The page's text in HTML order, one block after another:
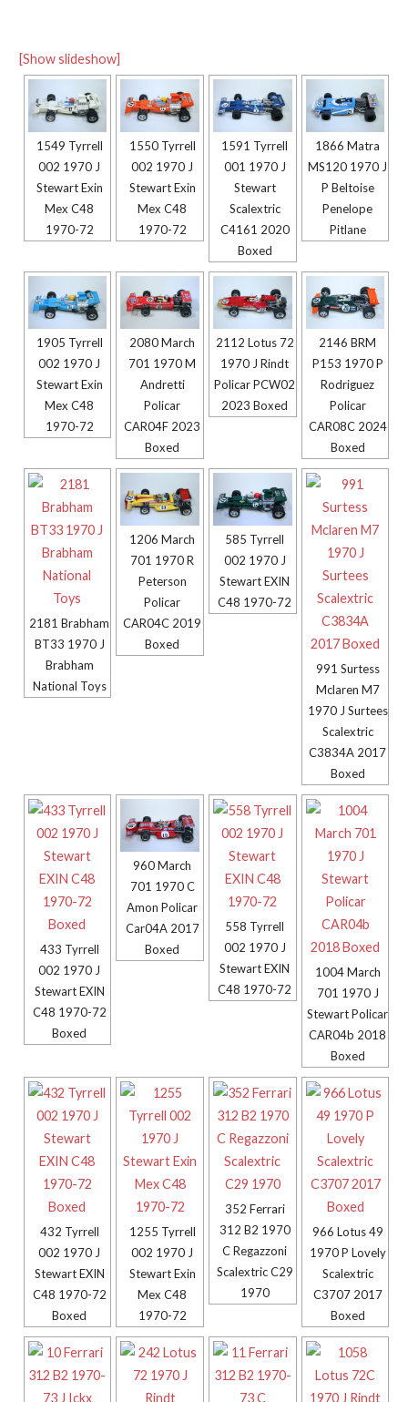
[Show slideshow]
1549 Tyrrell
002 1970 J
Stewart Exin
Mex C48
1970-72
1550 Tyrrell
002 1970 J
Stewart Exin
Mex C48
1970-72
1591 Tyrrell
001 1970 J
Stewart
Scalextric
C4161 2020
Boxed
1866 Matra
MS120 1970 J
P Beltoise
Penelope
Pitlane
1905 Tyrrell
002 1970 J
Stewart Exin
Mex C48
1970-72
2080 March
701 1970 M
Andretti
Policar
CAR04F 2023
Boxed
2112 Lotus 72
1970 J Rindt
Policar PCW02
2023 Boxed
2146 BRM
P153 1970 P
Rodriguez
Policar
CAR08C 2024
Boxed
2181 Brabham
BT33 1970 J
Brabham
National Toys
1206 March
701 1970 R
Peterson
Policar
CAR04C 2019
Boxed
585 Tyrrell
002 1970 J
Stewart EXIN
C48 1970-72
991 Surtess
Mclaren M7
1970 J Surtees
Scalextric
C3834A 2017
Boxed
433 Tyrrell
002 1970 J
Stewart EXIN
C48 1970-72
Boxed
960 March
701 1970 C
Amon Policar
Car04A 2017
Boxed
558 Tyrrell
002 1970 J
Stewart EXIN
C48 1970-72
1004 March
701 1970 J
Stewart Policar
CAR04b 2018
Boxed
432 Tyrrell
002 1970 J
Stewart EXIN
C48 1970-72
Boxed
1255 Tyrrell
002 1970 J
Stewart Exin
Mex C48
1970-72
352 Ferrari
312 B2 1970
C Regazzoni
Scalextric C29
1970
966 Lotus 49
1970 P Lovely
Scalextric
C3707 2017
Boxed